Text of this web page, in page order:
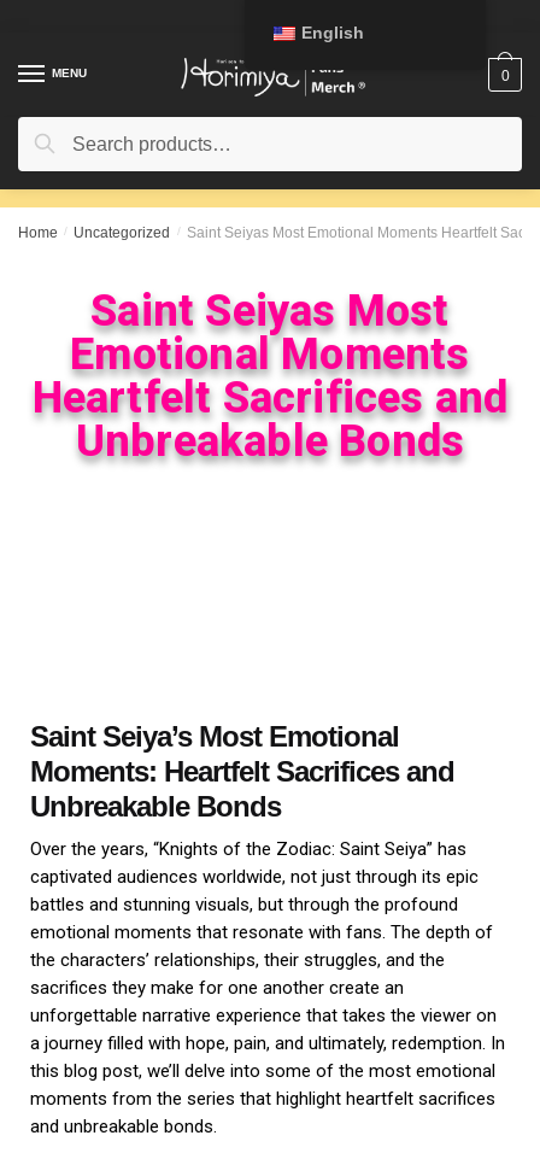
MENU
Search
0
Home / Uncategorized / Saint Seiyas Most Emotional Moments Heartfelt
Saint Seiyas Most
Emotional Moments
Heartfelt Sacrifices and
Unbreakable Bonds
Saint Seiya’s Most Emotional
Moments: Heartfelt Sacrifices and
Unbreakable Bonds
Over the years, “Knights of the Zodiac: Saint Seiya” has
captivated audiences worldwide, not just through its epic
battles and stunning visuals, but through the profound
emotional moments that resonate with fans. The depth of
the characters’ relationships, their struggles, and the
sacrifices they make for one another create an
unforgettable narrative experience that takes the viewer on
a journey filled with hope, pain, and ultimately, redemption. In
this blog post, we’ll delve into some of the most emotional
moments from the series that highlight heartfelt sacrifices
and unbreakable bonds.
English